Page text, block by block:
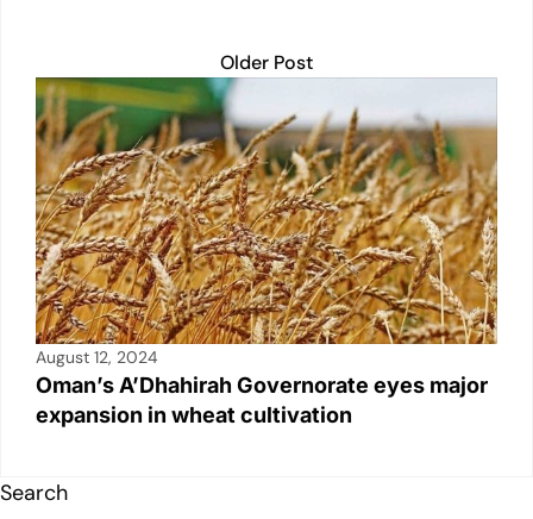
Older Post
August 12, 2024
Oman’s A’Dhahirah Governorate eyes major
expansion in wheat cultivation
Search